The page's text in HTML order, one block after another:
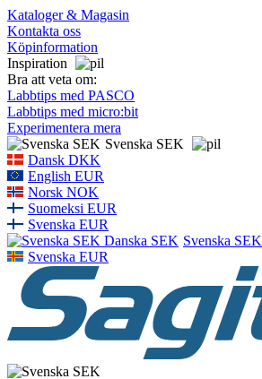
Kataloger & Magasin
Kontakta oss
Köpinformation
Inspiration
Bra att veta om:
Labbtips med PASCO
Labbtips med micro:bit
Experimentera mera
Svenska SEK
Dansk DKK
English EUR
Norsk NOK
Suomeksi EUR
Svenska EUR
Svenska SEK
Svenska EUR